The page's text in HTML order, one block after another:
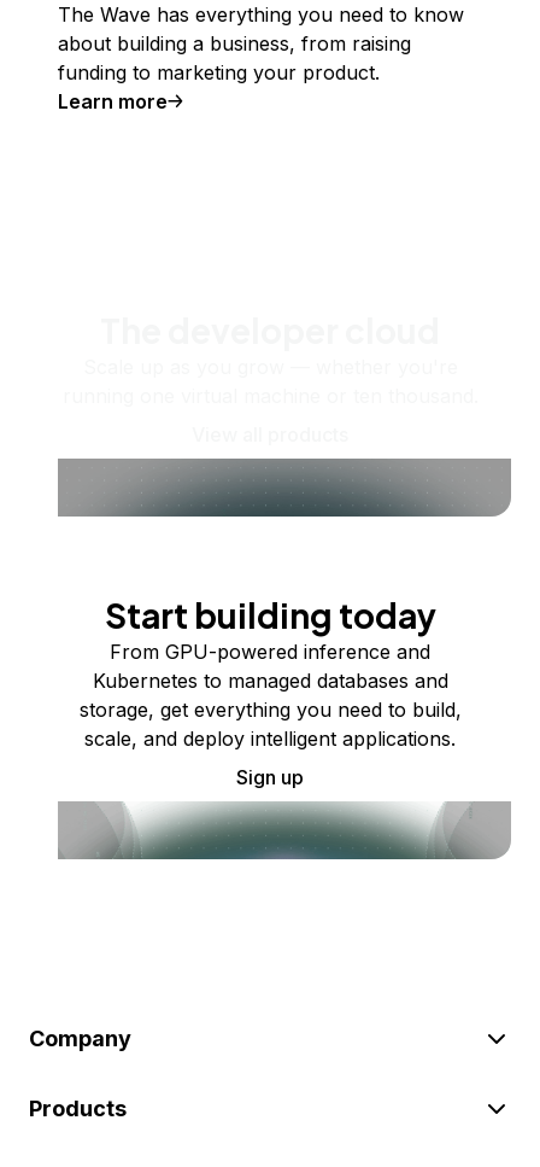
The Wave has everything you need to know
about building a business, from raising
funding to marketing your product.
Learn more
Start building today
From GPU-powered inference and
Kubernetes to managed databases and
storage, get everything you need to build,
scale, and deploy intelligent applications.
Sign up
Company
Products